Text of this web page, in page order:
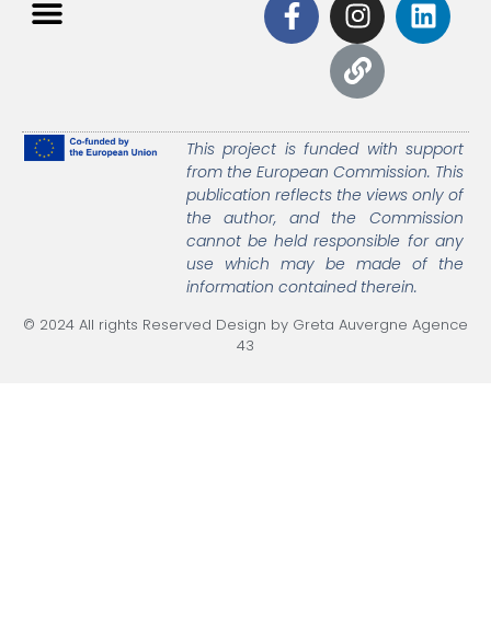
This project is funded with support
from the European Commission. This
publication reflects the views only of
the author, and the Commission
cannot be held responsible for any
use which may be made of the
information contained therein.
© 2024 All rights Reserved Design by Greta Auvergne Agence
43